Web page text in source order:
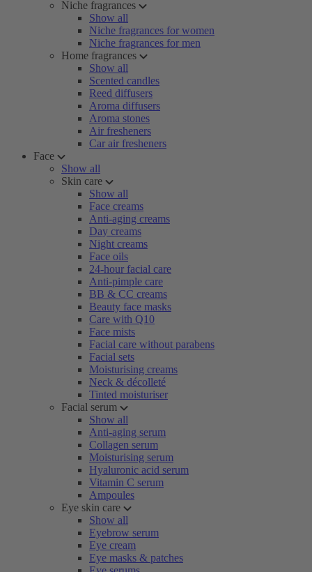
Niche fragrances
Show all
Niche fragrances for women
Niche fragrances for men
Home fragrances
Show all
Scented candles
Reed diffusers
Aroma diffusers
Aroma stones
Air fresheners
Car air fresheners
Face
Show all
Skin care
Show all
Face creams
Anti-aging creams
Day creams
Night creams
Face oils
24-hour facial care
Anti-pimple care
BB & CC creams
Beauty face masks
Care with Q10
Face mists
Facial care without parabens
Facial sets
Moisturising creams
Neck & décolleté
Tinted moisturiser
Facial serum
Show all
Anti-aging serum
Collagen serum
Moisturising serum
Hyaluronic acid serum
Vitamin C serum
Ampoules
Eye skin care
Show all
Eyebrow serum
Eye cream
Eye masks & patches